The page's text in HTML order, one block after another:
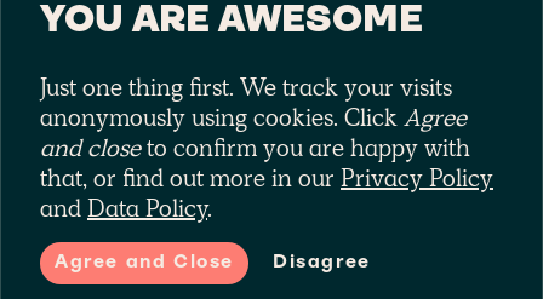
Keep up with the pack
Laka is a trading style of Laka Ltd (No. 10575209). Laka Ltd is
authorised and regulated by the Financial Conduct Authority (No.
785971)
YOU ARE AWESOME
Just one thing first. We track your visits
anonymously using cookies. ClickAgree
and closeto confirm you are happy with
that, or find out more in our Privacy Policy
andData Policy.
Agree and Close Disagree